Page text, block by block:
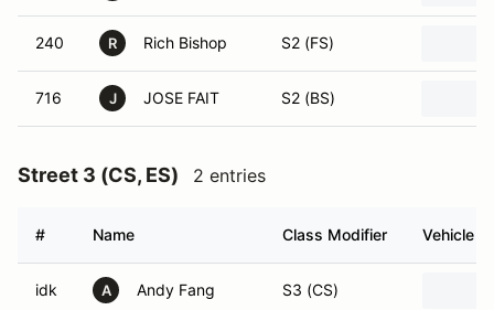
240 R Rich Bishop S2 (FS)
716 J JOSE FAIT S2 (BS)
Street 3 (CS, ES) 2 entries
# Name Class Modifier Vehicle
idk A Andy Fang S3 (CS)